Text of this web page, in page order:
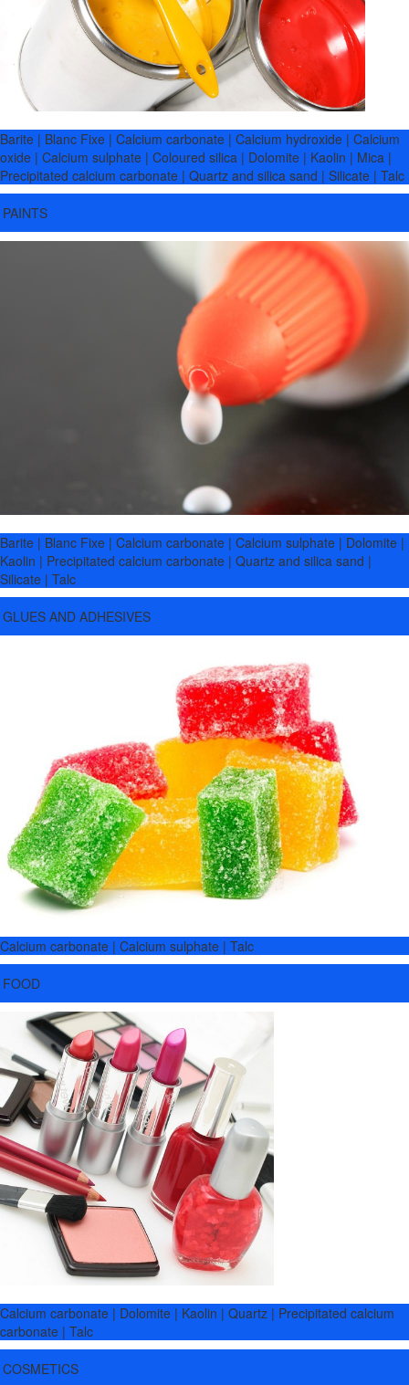
Barite | Blanc Fixe | Calcium carbonate | Calcium hydroxide | Calcium
oxide | Calcium sulphate | Coloured silica | Dolomite | Kaolin | Mica |
Precipitated calcium carbonate | Quartz and silica sand | Silicate | Talc
PAINTS
Barite | Blanc Fixe | Calcium carbonate | Calcium sulphate | Dolomite |
Kaolin | Precipitated calcium carbonate | Quartz and silica sand |
Silicate | Talc
GLUES AND ADHESIVES
Calcium carbonate | Calcium sulphate | Talc
FOOD
Calcium carbonate | Dolomite | Kaolin | Quartz | Precipitated calcium
carbonate | Talc
COSMETICS